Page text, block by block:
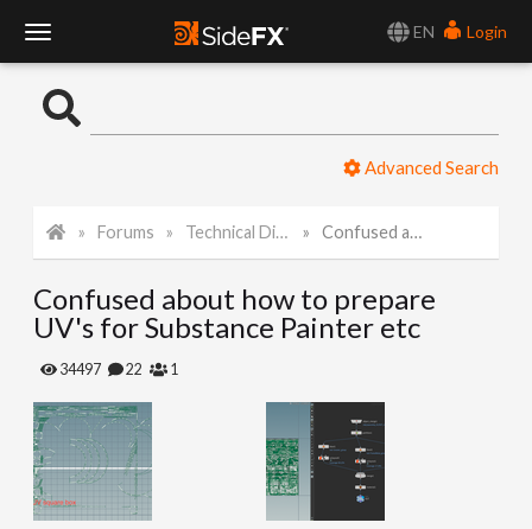
EN
Login
o
l
e
N
a
Advanced Search
Forums Technical Discussion Confused about how to prepare UV's for Substance Painter etc
Confused about how to prepare
UV's for Substance Painter etc
34497 22 1